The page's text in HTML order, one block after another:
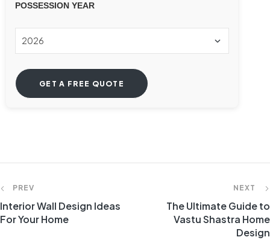
POSSESSION YEAR
PREV
Interior Wall Design Ideas
For Your Home
NEXT
The Ultimate Guide to
Vastu Shastra Home
Design